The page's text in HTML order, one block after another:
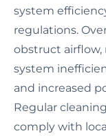
system
regulations.
obstruct
system
and increased
Regular
comply with